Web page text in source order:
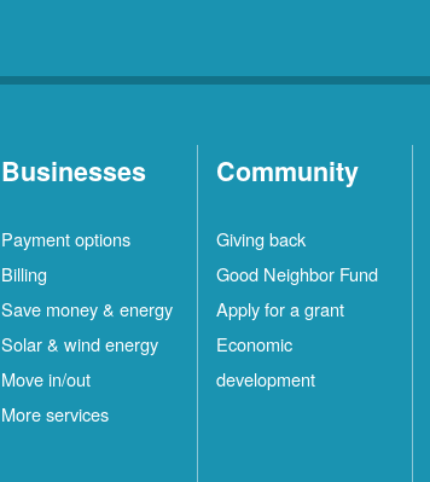
Businesses
Payment options
Billing
Save money & energy
Solar & wind energy
Move in/out
More services
Community
Giving back
Good Neighbor Fund
Apply for a grant
Economic
development